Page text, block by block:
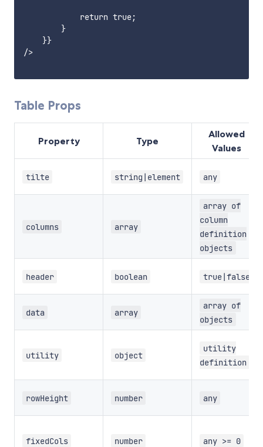
            return true;
        }
    }}
/>
Table Props
Property Type
Allowed
Values
tilte string|element any
columns array
array of
column
definition
objects
header boolean true|false
data array
array of
objects
utility object
utility
definition
rowHeight number any
fixedCols number any >= 0